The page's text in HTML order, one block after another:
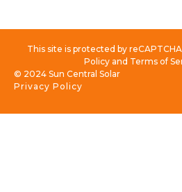
This site is protected by
Policy and Terms of
Privacy Policy
© 2024 Sun Central Solar